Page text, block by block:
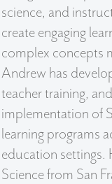
science, and
create engaging
complex concepts
Andrew has
teacher training,
implementation of
learning programs
education settings.
Science from San